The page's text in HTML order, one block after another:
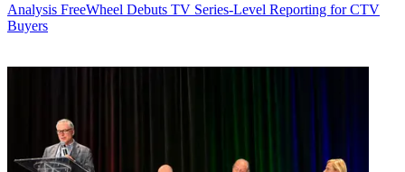
Analysis FreeWheel Debuts TV Series-Level Reporting for CTV
Buyers